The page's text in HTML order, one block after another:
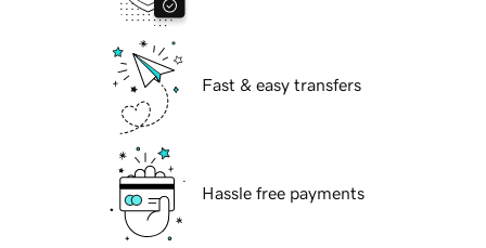
Fast & easy transfers
Hassle free payments